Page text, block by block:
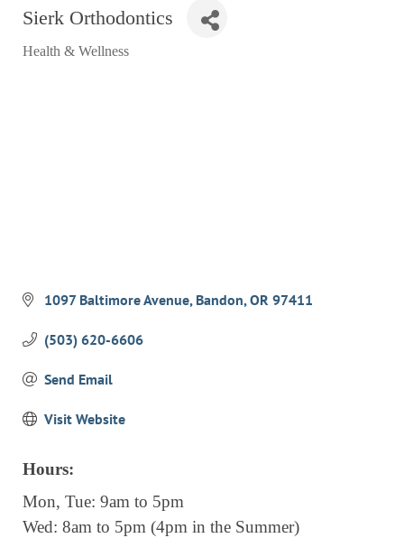
RESTAURANTS
FISHING
CRANBERRY FESTIVAL
4TH OF JULY
Sierk Orthodontics
Health & Wellness
1097 Baltimore Avenue Bandon OR 97411
(503) 620-6606
Send Email
Visit Website
Hours:
Mon, Tue: 9am to 5pm
Wed: 8am to 5pm (4pm in the Summer)